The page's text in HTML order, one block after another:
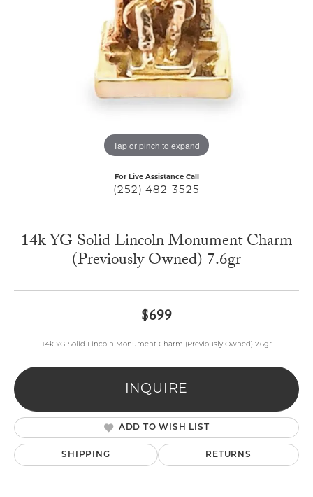
Tap or pinch to expand
For Live Assistance Call
(252) 482-3525
14k YG Solid Lincoln Monument Charm
(Previously Owned) 7.6gr
$699
14k YG Solid Lincoln Monument Charm (Previously Owned) 7.6gr
INQUIRE
ADD TO WISH LIST
SHIPPING RETURNS